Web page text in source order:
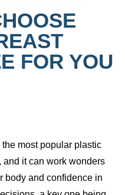
FOR YOU
most popular plastic
it can work wonders
body and confidence in